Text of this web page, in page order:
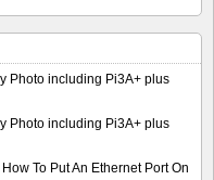
Photo including Pi3A+ plus
Photo including Pi3A+ plus
To Put An Ethernet Port On